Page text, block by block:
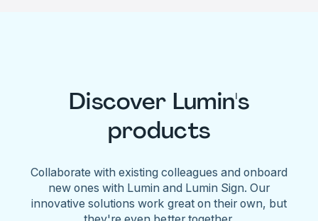
Discover Lumin's
products
Collaborate with existing colleagues and onboard
new ones with Lumin and Lumin Sign. Our
innovative solutions work great on their own, but